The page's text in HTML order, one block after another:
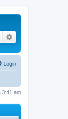
Search
Login
3:41 am